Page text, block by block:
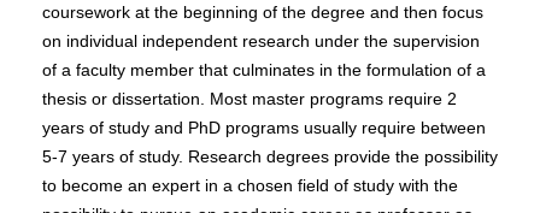
coursework at the beginning of the degree and then focus
on individual independent research under the supervision
of a faculty member that culminates in the formulation of a
thesis or dissertation. Most master programs require 2
years of study and PhD programs usually require between
5-7 years of study. Research degrees provide the possibility
to become an expert in a chosen field of study with the